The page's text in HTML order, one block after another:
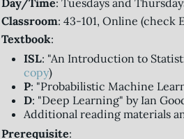
Day/Time: Tuesdays and
Classroom: 43-101, Online (check
Textbook:
ISL: "An Introduction to
copy)
P: "Probabilistic Machine
D: "Deep Learning" by Ian
Additional reading materials
Prerequisite: